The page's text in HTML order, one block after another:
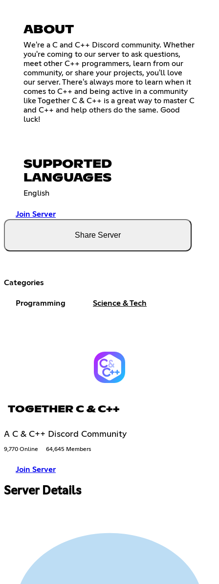
ABOUT
We're a C and C++ Discord community. Whether
you're coming to our server to ask questions,
meet other C++ programmers, learn from our
community, or share your projects, you'll love
our server. There's always more to learn when it
comes to C++ and being active in a community
like Together C & C++ is a great way to master C
and C++ and help others do the same. Good
luck!
SUPPORTED
LANGUAGES
English
Join Server
Share Server
Categories
Programming Science & Tech
TOGETHER C & C++
A C & C++ Discord Community
9,770 Online 64,645 Members
Join Server
Server Details